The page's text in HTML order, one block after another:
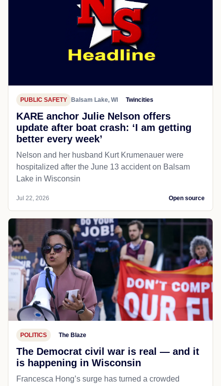
PUBLIC SAFETY Balsam Lake, WI Twincities
KARE anchor Julie Nelson offers
update after boat crash: ‘I am getting
better every week’
Nelson and her husband Kurt Krumenauer were
hospitalized after the June 13 accident on Balsam
Lake in Wisconsin
Jul 22, 2026 Open source
POLITICS The Blaze
The Democrat civil war is real — and it
is happening in Wisconsin
Francesca Hong’s surge has turned a crowded